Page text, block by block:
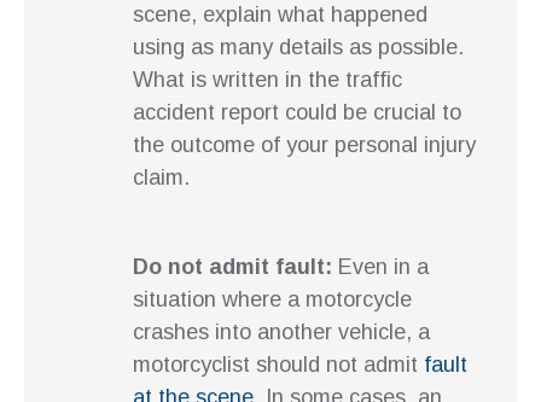
scene, explain what happened
using as many details as possible.
What is written in the traffic
accident report could be crucial to
the outcome of your personal injury
claim.
Do not admit fault: Even in a
situation where a motorcycle
crashes into another vehicle, a
motorcyclist should not admit fault